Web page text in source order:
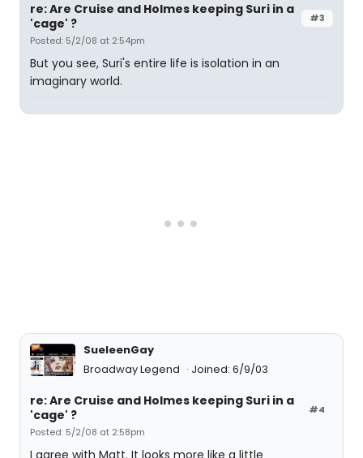
#3
re: Are Cruise and Holmes keeping Suri in a
'cage' ?
Posted: 5/2/08 at 2:54pm
But you see, Suri's entire life is isolation in an
imaginary world.
SueleenGay
Broadway Legend
Joined: 6/9/03
#4
re: Are Cruise and Holmes keeping Suri in a
'cage' ?
Posted: 5/2/08 at 2:58pm
I agree with Matt. It looks more like a little